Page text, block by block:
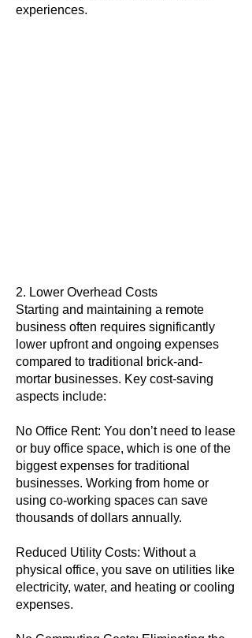
experiences.
2. Lower Overhead Costs
Starting and maintaining a remote
business often requires significantly
lower upfront and ongoing expenses
compared to traditional brick-and-
mortar businesses. Key cost-saving
aspects include:
No Office Rent: You don’t need to lease
or buy office space, which is one of the
biggest expenses for traditional
businesses. Working from home or
using co-working spaces can save
thousands of dollars annually.
Reduced Utility Costs: Without a
physical office, you save on utilities like
electricity, water, and heating or cooling
expenses.